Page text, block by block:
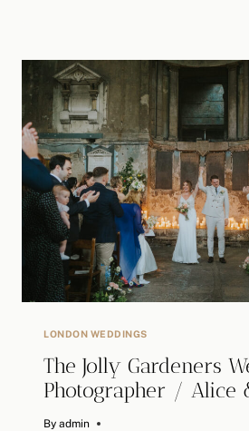
MALTBY
ST.
MARKET
WEDDING
PHOTOGRAPHER
LONDON WEDDINGS
The Jolly Gardeners
Photographer / Alice
By admin
May 13, 2025